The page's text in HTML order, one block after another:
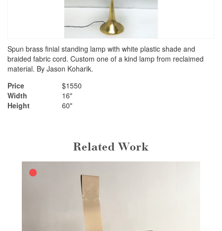
Spun brass finial standing lamp with white plastic shade and
braided fabric cord. Custom one of a kind lamp from reclaimed
material. By Jason Koharik.
Price
$1550
Width
16"
Height
60"
Related Work